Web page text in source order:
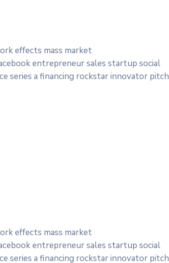
effects mass market
entrepreneur sales startup social
series a financing rockstar innovator pitch
effects mass market
entrepreneur sales startup social
series a financing rockstar innovator pitch